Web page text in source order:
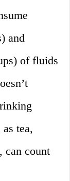
and
of fluids
tea,
can count